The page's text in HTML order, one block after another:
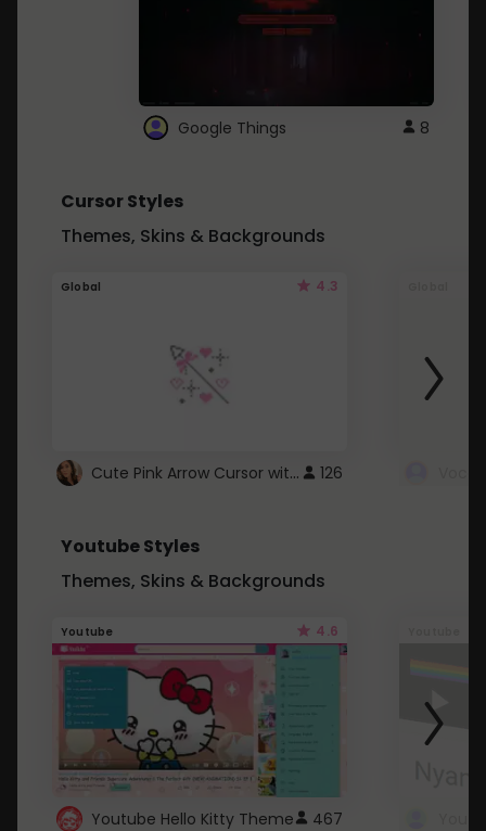
Google Things 8
Cursor Styles
Themes, Skins & Backgrounds
Global 4.3
Cute Pink Arrow Cursor with Hearts 126
Youtube Styles
Themes, Skins & Backgrounds
Youtube 4.6
Youtube Hello Kitty Theme 467